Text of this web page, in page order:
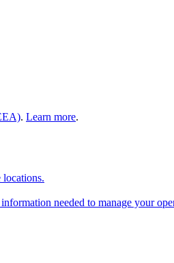
. Learn more.
needed to manage your